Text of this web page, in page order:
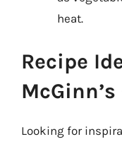
heat.
Recipe
Looking for